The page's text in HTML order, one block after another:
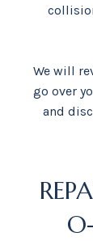
We will
go over
and